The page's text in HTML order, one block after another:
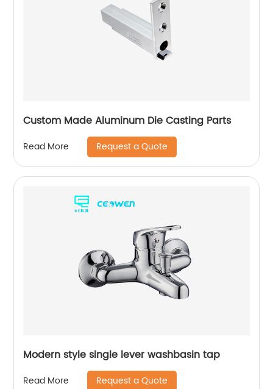
Custom Made Aluminum Die Casting Parts
Read More Request a Quote
Modern style single lever washbasin tap
Read More Request a Quote